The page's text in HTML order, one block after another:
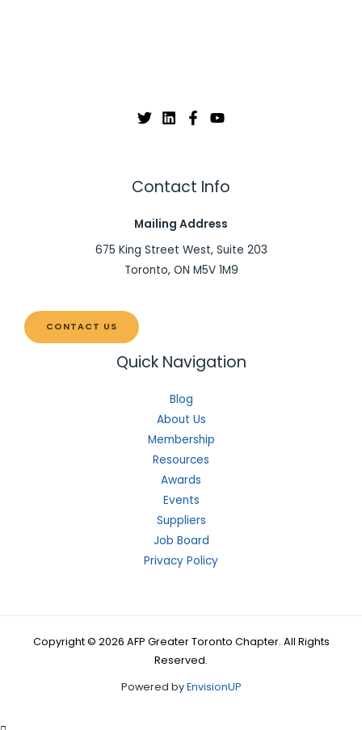
Contact Info
Mailing Address
675 King Street West, Suite 203
Toronto, ON M5V 1M9
CONTACT US
Quick Navigation
Blog
About Us
Membership
Resources
Awards
Events
Suppliers
Job Board
Privacy Policy
Copyright © 2026 AFP Greater Toronto Chapter. All Rights
Reserved.
Powered byEnvisionUP